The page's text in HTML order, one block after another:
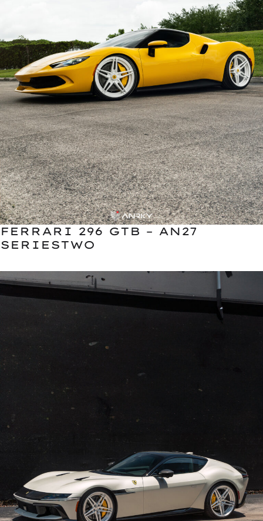
FERRARI 296 GTB – AN27
SERIESTWO